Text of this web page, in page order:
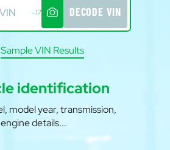
-17 DECODE VIN
Sample VIN Results
identification
model year, transmission,
engine details...